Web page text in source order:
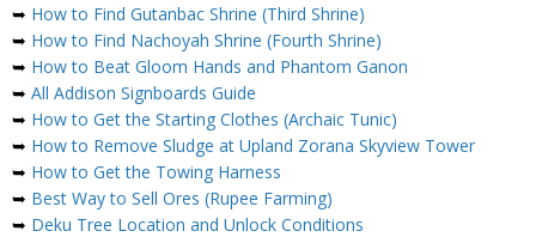
➥ How to Find Gutanbac Shrine (Third Shrine)
➥ How to Find Nachoyah Shrine (Fourth Shrine)
➥ How to Beat Gloom Hands and Phantom Ganon
➥ All Addison Signboards Guide
➥ How to Get the Starting Clothes (Archaic Tunic)
➥ How to Remove Sludge at Upland Zorana Skyview Tower
➥ How to Get the Towing Harness
➥ Best Way to Sell Ores (Rupee Farming)
➥ Deku Tree Location and Unlock Conditions